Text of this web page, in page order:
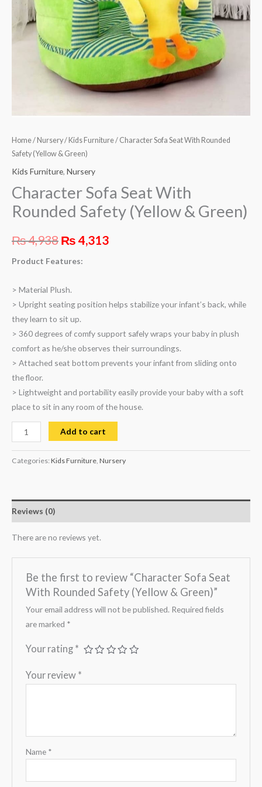
Home/ Nursery/ Kids Furniture/ Character Sofa Seat With Rounded
Safety (Yellow & Green)
Kids Furniture, Nursery
Character Sofa Seat With
Rounded Safety (Yellow & Green)
₨4,938 ₨4,313
Product Features:
> Material Plush.
> Upright seating position helps stabilize your infant’s back, while
they learn to sit up.
> 360 degrees of comfy support safely wraps your baby in plush
comfort as he/she observes their surroundings.
> Attached seat bottom prevents your infant from sliding onto
the floor.
> Lightweight and portability easily provide your baby with a soft
place to sit in any room of the house.
quantity
Add to cart
Categories: Kids Furniture, Nursery
Reviews (0)
There are no reviews yet.
Be the first to review “Character Sofa Seat
With Rounded Safety (Yellow & Green)”
Your email address will not be published. Required fields
are marked *
Your rating *
Your review *
Name *